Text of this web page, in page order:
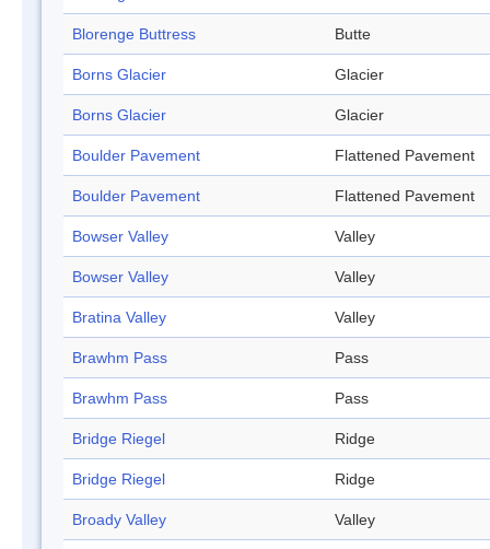
Blorenge Buttress Butte
Borns Glacier Glacier
Borns Glacier Glacier
Boulder Pavement Flattened Pavement
Boulder Pavement Flattened Pavement
Bowser Valley Valley
Bowser Valley Valley
Bratina Valley Valley
Brawhm Pass Pass
Brawhm Pass Pass
Bridge Riegel Ridge
Bridge Riegel Ridge
Broady Valley Valley